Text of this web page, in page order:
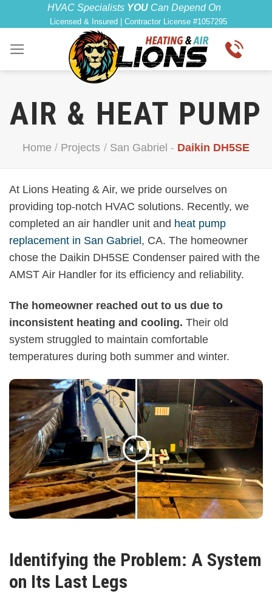
to
content
HVAC Specialists YOUCan Depend On
Licensed & Insured | Contractor License #1057295
AIR & HEAT PUMP
Home / Projects / San Gabriel - Daikin DH5SE
At Lions Heating & Air, we pride ourselves on
providing top-notch HVAC solutions. Recently, we
completed an air handler unit and heat pump
replacement in San Gabriel , CA. The homeowner
chose the Daikin DH5SE Condenser paired with the
AMST Air Handler for its efficiency and reliability.
The homeowner reached out to us due to
inconsistent heating and cooling. Their old
system struggled to maintain comfortable
temperatures during both summer and winter.
Identifying the Problem: A System
on Its Last Legs